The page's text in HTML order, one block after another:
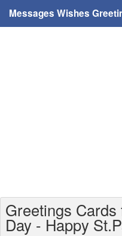
Messages Wishes
Greetings For Age
Greetings
Day - Happy